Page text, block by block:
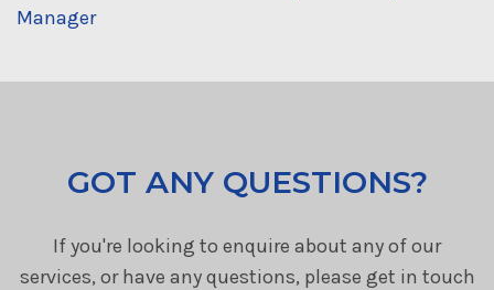
Manager
GOT ANY QUESTIONS?
If you're looking to enquire about any of our
services, or have any questions, please get in touch